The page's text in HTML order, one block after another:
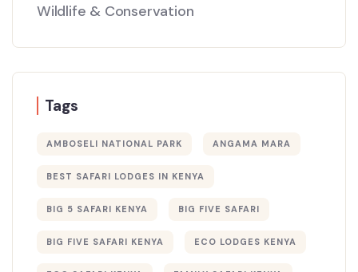
Wildlife & Conservation
Tags
AMBOSELI NATIONAL PARK ANGAMA MARA
BEST SAFARI LODGES IN KENYA
BIG 5 SAFARI KENYA BIG FIVE SAFARI
BIG FIVE SAFARI KENYA ECO LODGES KENYA